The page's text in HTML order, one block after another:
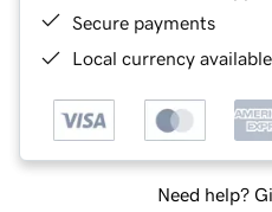
Secure payments
Local currency
Need help?